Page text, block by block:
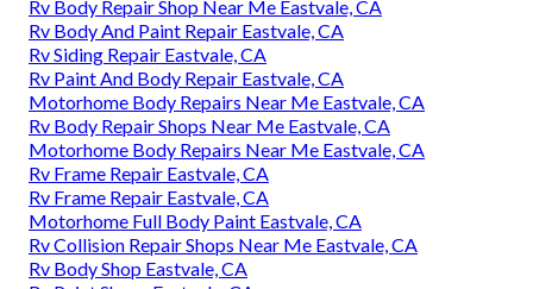
Rv Body Repair Shop Near Me Eastvale, CA
Rv Body And Paint Repair Eastvale, CA
Rv Siding Repair Eastvale, CA
Rv Paint And Body Repair Eastvale, CA
Motorhome Body Repairs Near Me Eastvale, CA
Rv Body Repair Shops Near Me Eastvale, CA
Motorhome Body Repairs Near Me Eastvale, CA
Rv Frame Repair Eastvale, CA
Rv Frame Repair Eastvale, CA
Motorhome Full Body Paint Eastvale, CA
Rv Collision Repair Shops Near Me Eastvale, CA
Rv Body Shop Eastvale, CA